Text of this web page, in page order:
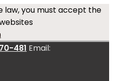
law, you must accept the
481 Email: